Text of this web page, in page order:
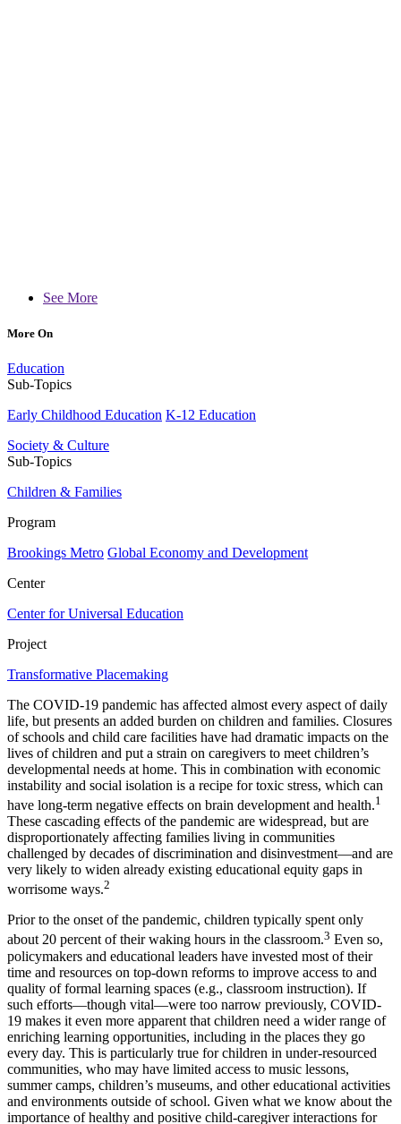
See More
More On
Education
Sub-Topics
Early Childhood Education K-12 Education
Society & Culture
Sub-Topics
Children & Families
Program
Brookings Metro Global Economy and Development
Center
Center for Universal Education
Project
Transformative Placemaking
The COVID-19 pandemic has affected almost every aspect of daily
life, but presents an added burden on children and families. Closures
of schools and child care facilities have had dramatic impacts on the
lives of children and put a strain on caregivers to meet children’s
developmental needs at home. This in combination with economic
instability and social isolation is a recipe for toxic stress, which can
have long-term negative effects on brain development and health.1
These cascading effects of the pandemic are widespread, but are
disproportionately affecting families living in communities
challenged by decades of discrimination and disinvestment—and are
very likely to widen already existing educational equity gaps in
worrisome ways.2
Prior to the onset of the pandemic, children typically spent only
about 20 percent of their waking hours in the classroom.3 Even so,
policymakers and educational leaders have invested most of their
time and resources on top-down reforms to improve access to and
quality of formal learning spaces (e.g., classroom instruction). If
such efforts—though vital—were too narrow previously, COVID-
19 makes it even more apparent that children need a wider range of
enriching learning opportunities, including in the places they go
every day. This is particularly true for children in under-resourced
communities, who may have limited access to music lessons,
summer camps, children’s museums, and other educational activities
and environments outside of school. Given what we know about the
importance of healthy and positive child-caregiver interactions for